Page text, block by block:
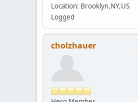
Location: Brooklyn,NY,US
Logged
cholzhauer